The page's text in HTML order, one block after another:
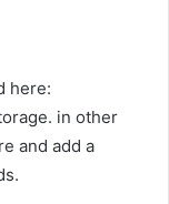
here:
. in other
and add a